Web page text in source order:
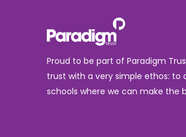
Proud to be part of Paradigm
trust with a very simple ethos: to
schools where we can make the